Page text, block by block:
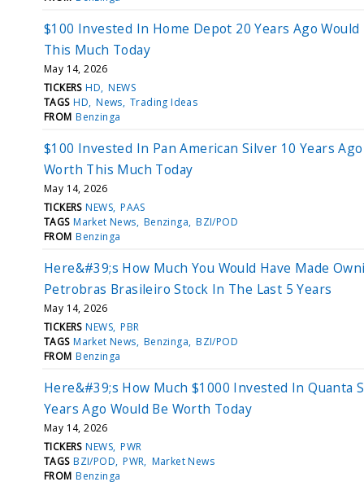
$100 Invested In Home Depot 20 Years Ago
This Much Today
May 14, 2026
TICKERS HD
NEWS
TAGS HD News Trading Ideas
FROM Benzinga
$100 Invested In Pan American Silver 10 Years
Worth This Much Today
May 14, 2026
TICKERS NEWS PAAS
TAGS Market News Benzinga BZI/POD
FROM Benzinga
Here&#39;s How Much You Would Have Made
Petrobras Brasileiro Stock In The Last 5 Years
May 14, 2026
TICKERS NEWS PBR
TAGS Market News Benzinga BZI/POD
FROM Benzinga
Here&#39;s How Much $1000 Invested In Quanta
Years Ago Would Be Worth Today
May 14, 2026
TICKERS NEWS PWR
TAGS BZI/POD PWR Market News
FROM Benzinga